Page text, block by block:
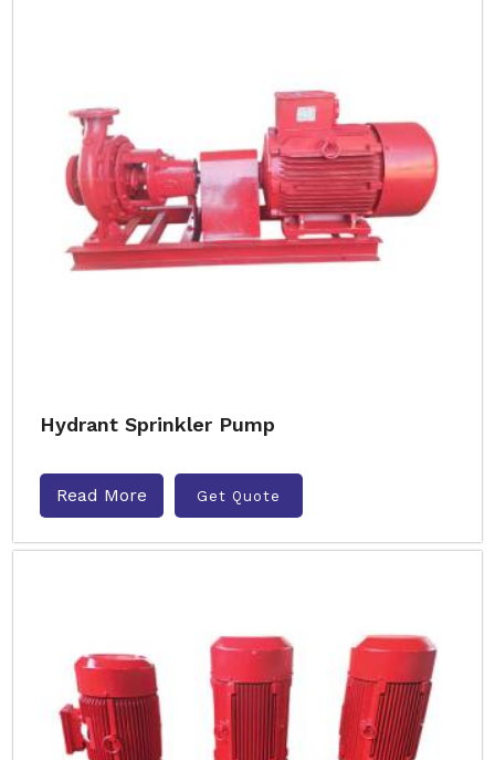
Hydrant Sprinkler Pump
Read More Get Quote